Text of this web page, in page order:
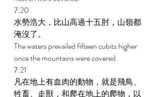
7:20
水勢浩大，比山高過十五肘，山嶺都
淹沒了。
The waters prevailed fifteen cubits higher
once the mountains were covered.
7:21
凡在地上有血肉的動物，就是飛鳥、
牲畜、走獸，和爬在地上的爬物，以